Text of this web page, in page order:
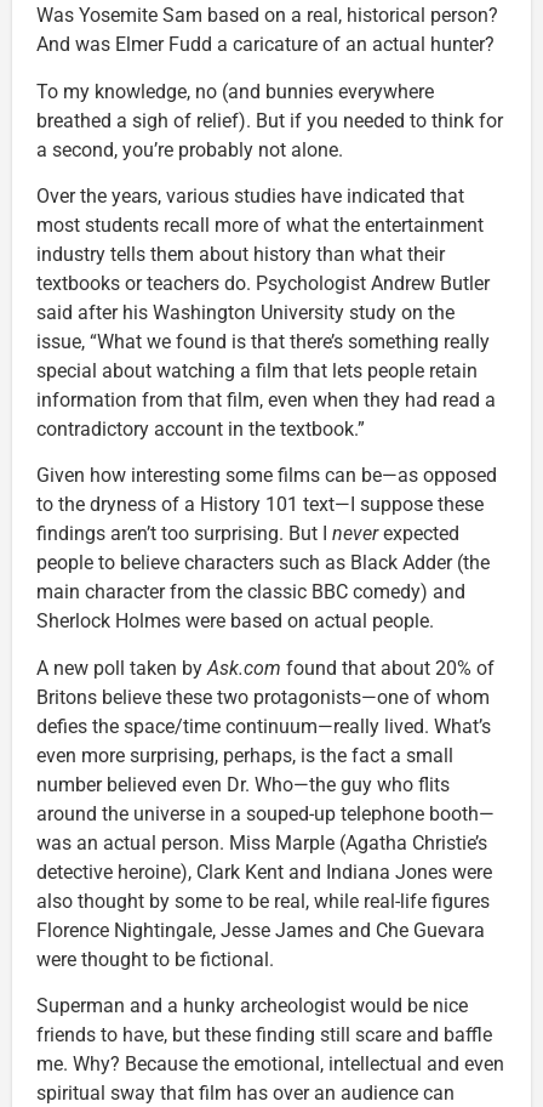
Was Yosemite Sam based on a real, historical person?
And was Elmer Fudd a caricature of an actual hunter?
To my knowledge, no (and bunnies everywhere
breathed a sigh of relief). But if you needed to think for
a second, you’re probably not alone.
Over the years, various studies have indicated that
most students recall more of what the entertainment
industry tells them about history than what their
textbooks or teachers do. Psychologist Andrew Butler
said after his Washington University study on the
issue, “What we found is that there’s something really
special about watching a film that lets people retain
information from that film, even when they had read a
contradictory account in the textbook.”
Given how interesting some films can be—as opposed
to the dryness of a History 101 text—I suppose these
findings aren’t too surprising. But I neverexpected
people to believe characters such as Black Adder (the
main character from the classic BBC comedy) and
Sherlock Holmes were based on actual people.
A new poll taken byAsk.com found that about 20% of
Britons believe these two protagonists—one of whom
defies the space/time continuum—really lived. What’s
even more surprising, perhaps, is the fact a small
number believed even Dr. Who—the guy who flits
around the universe in a souped-up telephone booth—
was an actual person. Miss Marple (Agatha Christie’s
detective heroine), Clark Kent and Indiana Jones were
also thought by some to be real, while real-life figures
Florence Nightingale, Jesse James and Che Guevara
were thought to be fictional.
Superman and a hunky archeologist would be nice
friends to have, but these finding still scare and baffle
me. Why? Because the emotional, intellectual and even
spiritual sway that film has over an audience can